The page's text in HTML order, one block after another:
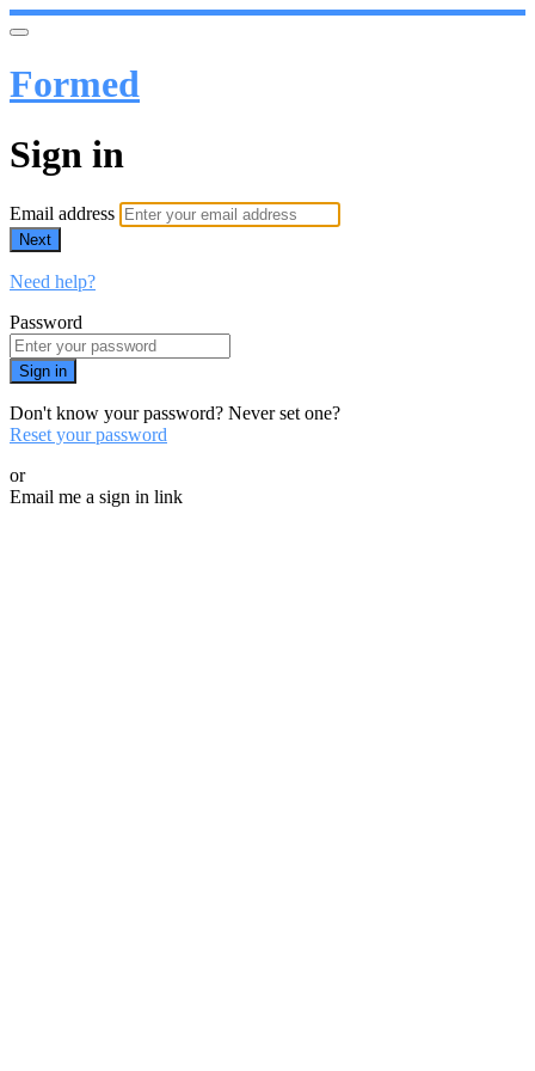
Formed
Sign in
Email address
Next
Need help?
Password
Sign in
Don't know your password? Never set one?
Reset your password
or
Email me a sign in link